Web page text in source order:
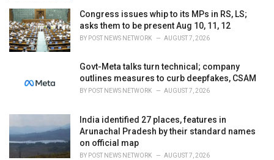
Congress issues whip to its MPs in RS, LS;
asks them to be present Aug 10, 11, 12
BY POST NEWS NETWORK AUGUST 7, 2026
Govt-Meta talks turn technical; company
outlines measures to curb deepfakes, CSAM
BY POST NEWS NETWORK AUGUST 7, 2026
India identified 27 places, features in
Arunachal Pradesh by their standard names
on official map
BY POST NEWS NETWORK AUGUST 7, 2026